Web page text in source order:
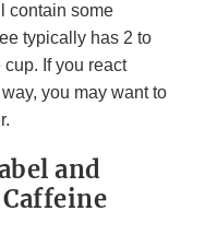
contain some
typically has 2 to
If you react
you may want to
and